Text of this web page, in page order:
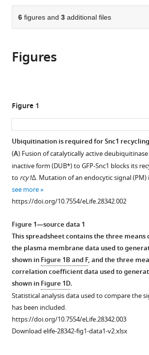
parts
of
the
in
various
citations
services)
Cite
this
(links
to
citations
article
in
compatible
with
reference
manager
Peng
Hankins
Chris
MacDonald
Samuel
J
Erlinger
Meredith
N
Frazier
S
Diab
Robert
C
Piper
Lauren
P
Jackson
Jason
A
6 figures and 3 additional files
Figures
Figure 1
Ubiquitination is required for Snc1
(A) Fusion of catalytically active
inactive form (DUB*) to GFP-Snc1 blocks its
to rcy1∆. Mutation of an endocytic signal
see more
https://doi.org/10.7554/eLife.28342.002
Figure 1—source data 1
This spreadsheet contains the three means
the plasma membrane data used to
shown inFigure 1B and F, and the three
correlation coefficient data used to
shown inFigure 1D.
Statistical analysis data used to compare the
has been included.
https://doi.org/10.7554/eLife.28342.003
Download elife-28342-fig1-data1-v2.xlsx